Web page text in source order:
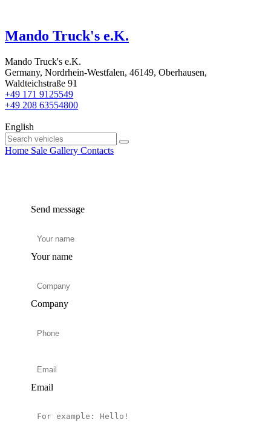
Mando Truck's e.K.
Mando Truck's e.K.
Germany, Nordrhein-Westfalen, 46149, Oberhausen,
Waldteichstraße 91
+49 171 9125549
+49 208 63554800
English
Home Sale Gallery Contacts
Send message
Your name
Company
Email